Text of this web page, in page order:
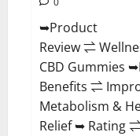
➥Product
Review ⇌
CBD Gummies
Benefits ⇌
Metabolism &
Relief ➥ Rating ⇌